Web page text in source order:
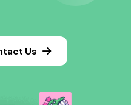
Us